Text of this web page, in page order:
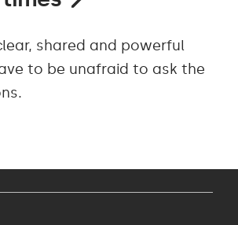
shared and powerful
to be unafraid to ask the